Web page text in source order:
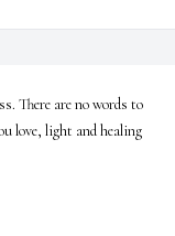
There are no words to
love, light and healing